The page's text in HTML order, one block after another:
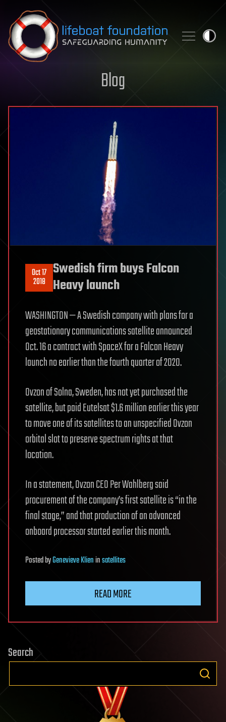
Skip to content
Blog
Oct 17
2018
Swedish firm buys Falcon
Heavy launch
WASHINGTON — A Swedish company with plans for a
geostationary communications satellite announced
Oct. 16 a contract with SpaceX for a Falcon Heavy
launch no earlier than the fourth quarter of 2020.
Ovzon of Solna, Sweden, has not yet purchased the
satellite, but paid Eutelsat $1.6 million earlier this year
to move one of its satellites to an unspecified Ovzon
orbital slot to preserve spectrum rights at that
location.
In a statement, Ovzon CEO Per Wahlberg said
procurement of the company’s first satellite is “in the
final stage,” and that production of an advanced
onboard processor started earlier this month.
PostedbyGenevieve Klieninsatellites
READ MORE
Search